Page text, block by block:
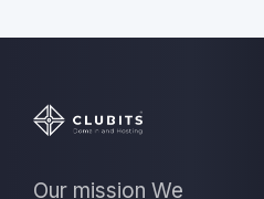
Our mission We